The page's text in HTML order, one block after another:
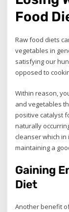
Food
Raw food diets
vegetables in
satisfying our
opposed to
Within reason,
and vegetables
positive catalyst
naturally
cleanser which
maintaining a
Gaining
Diet
Another benefit